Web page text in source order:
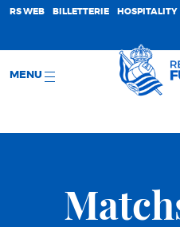
RS WEB BILLETTERIE HOSPITALITY
MENU